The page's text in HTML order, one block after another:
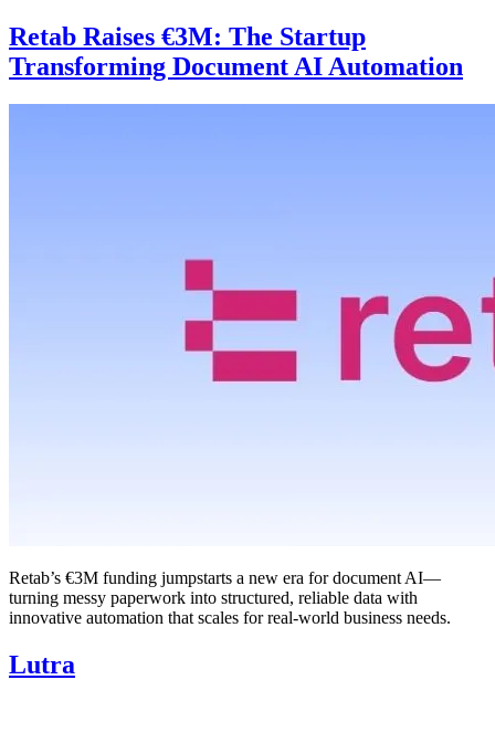
Retab Raises €3M: The Startup
Transforming Document AI Automation
Retab’s €3M funding jumpstarts a new era for document AI—
turning messy paperwork into structured, reliable data with
innovative automation that scales for real-world business needs.
Lutra